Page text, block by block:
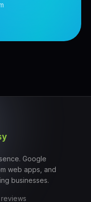
Google
web apps, and
businesses.
reviews